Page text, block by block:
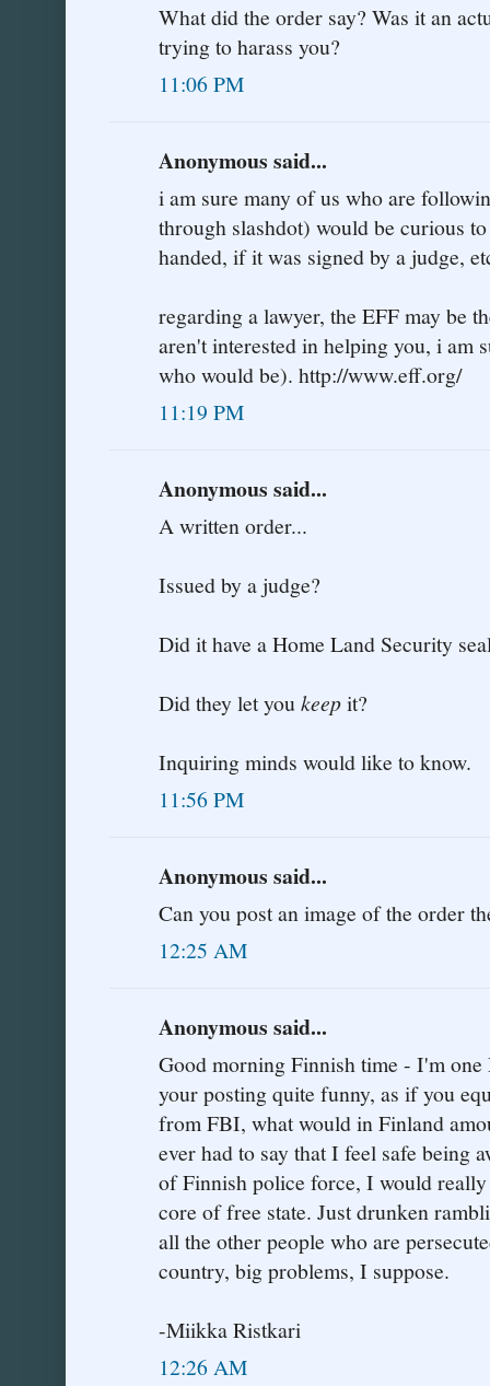
What did the order say? Was it an
trying to harass you?
11:06 PM
Anonymous said...
i am sure many of us who are
through slashdot) would be curious
handed, if it was signed by a judge,
regarding a lawyer, the EFF may be
aren't interested in helping you, i am
who would be). http://www.eff.org/
11:19 PM
Anonymous said...
A written order...
Issued by a judge?
Did it have a Home Land Security
Did they let youkeepit?
Inquiring minds would like to know.
11:56 PM
Anonymous said...
Can you post an image of the order
12:25 AM
Anonymous said...
Good morning Finnish time - I'm
your posting quite funny, as if you
from FBI, what would in Finland
ever had to say that I feel safe being
of Finnish police force, I would
core of free state. Just drunken
all the other people who are
country, big problems, I suppose.
-Miikka Ristkari
12:26 AM